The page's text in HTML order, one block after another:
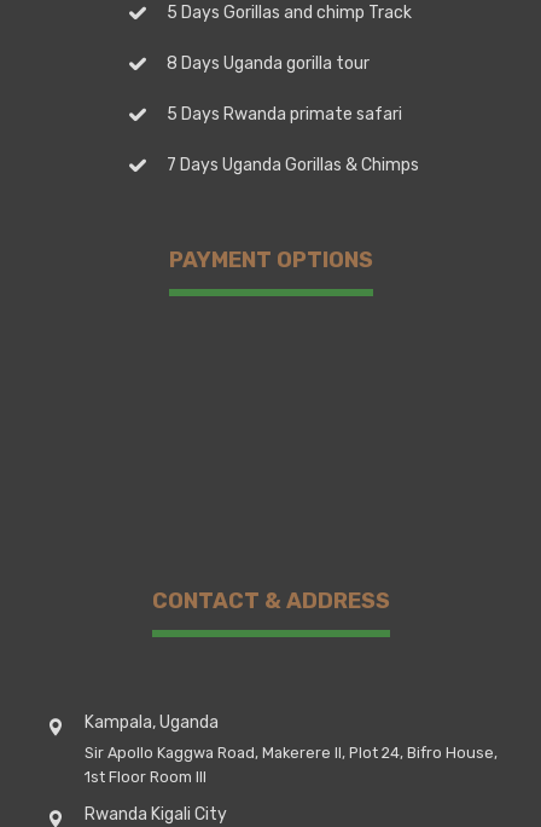
5 Days Gorillas and chimp Track
8 Days Uganda gorilla tour
5 Days Rwanda primate safari
7 Days Uganda Gorillas & Chimps
PAYMENT OPTIONS
CONTACT & ADDRESS
Kampala, Uganda
Sir Apollo Kaggwa Road, Makerere II, Plot 24, Bifro House,
1st Floor Room III
Rwanda Kigali City